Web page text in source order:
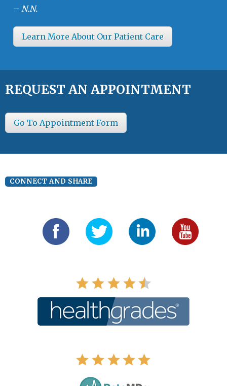
– N.N.
Learn More About Our Patient Care
REQUEST AN APPOINTMENT
Go To Appointment Form
CONNECT AND SHARE